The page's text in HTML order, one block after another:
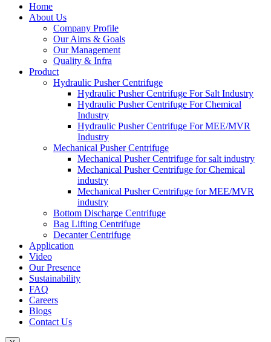
Home
About Us
Company Profile
Our Aims & Goals
Our Management
Quality & Infra
Product
Hydraulic Pusher Centrifuge
Hydraulic Pusher Centrifuge For Salt Industry
Hydraulic Pusher Centrifuge For Chemical
Industry
Hydraulic Pusher Centrifuge For MEE/MVR
Industry
Mechanical Pusher Centrifuge
Mechanical Pusher Centrifuge for salt industry
Mechanical Pusher Centrifuge for Chemical
industry
Mechanical Pusher Centrifuge for MEE/MVR
industry
Bottom Discharge Centrifuge
Bag Lifting Centrifuge
Decanter Centrifuge
Application
Video
Our Presence
Sustainability
FAQ
Careers
Blogs
Contact Us